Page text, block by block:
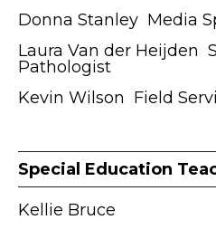
Donna Stanley ӏ Media
Laura Van der Heijden ӏ
Pathologist
Kevin Wilson ӏ Field
Special Education
Kellie Bruce